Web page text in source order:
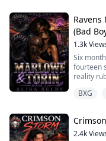
So Ava
she
Ravens
(Bad
1.3k
Six
fourteen
reality
everyone
Now the
BXG
2.4k